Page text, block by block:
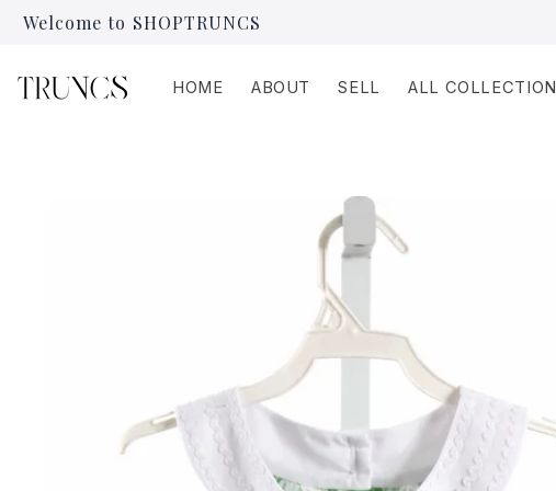
Skip to
content
Welcome to SHOPTRUNCS
HOME ABOUT SELL ALL COLLECTION